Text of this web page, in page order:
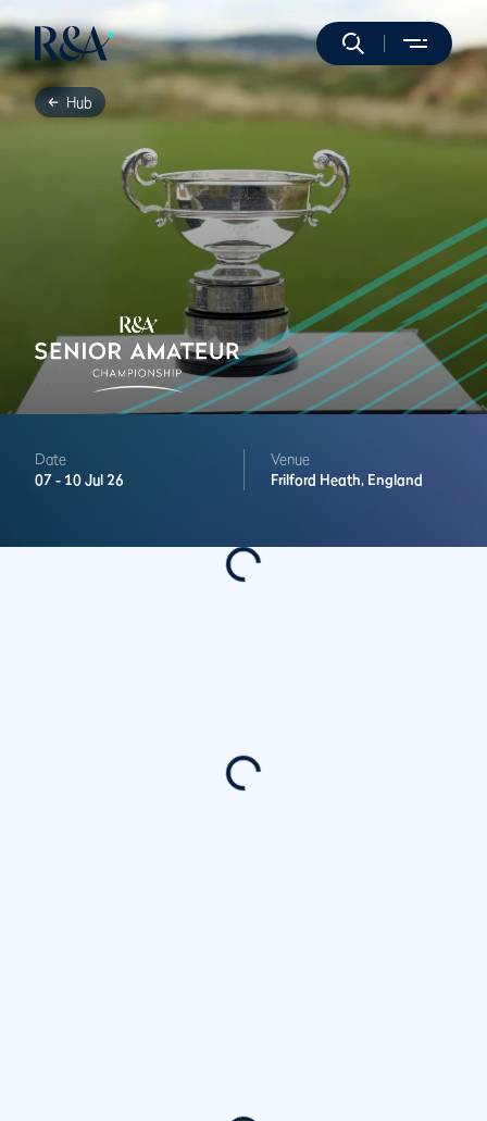
Hub
Date
07 - 10 Jul 26
Venue
Frilford Heath, England